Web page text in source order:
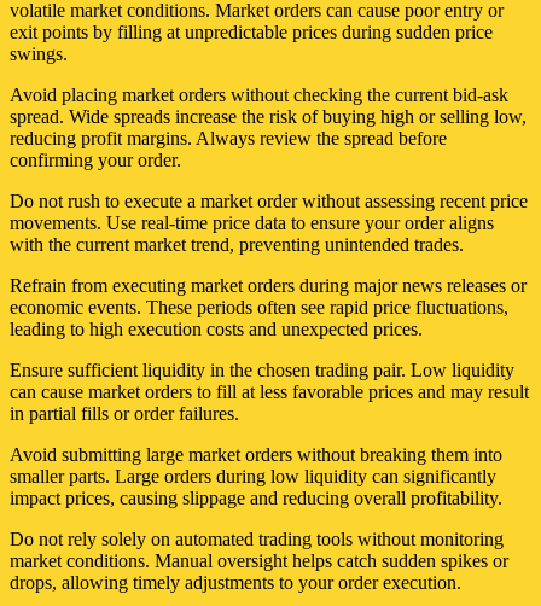
volatile market conditions. Market orders can cause poor entry or
exit points by filling at unpredictable prices during sudden price
swings.
Avoid placing market orders without checking the current bid-ask
spread. Wide spreads increase the risk of buying high or selling low,
reducing profit margins. Always review the spread before
confirming your order.
Do not rush to execute a market order without assessing recent price
movements. Use real-time price data to ensure your order aligns
with the current market trend, preventing unintended trades.
Refrain from executing market orders during major news releases or
economic events. These periods often see rapid price fluctuations,
leading to high execution costs and unexpected prices.
Ensure sufficient liquidity in the chosen trading pair. Low liquidity
can cause market orders to fill at less favorable prices and may result
in partial fills or order failures.
Avoid submitting large market orders without breaking them into
smaller parts. Large orders during low liquidity can significantly
impact prices, causing slippage and reducing overall profitability.
Do not rely solely on automated trading tools without monitoring
market conditions. Manual oversight helps catch sudden spikes or
drops, allowing timely adjustments to your order execution.